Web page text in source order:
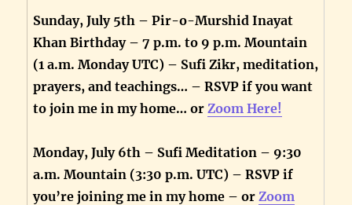
Sunday, July 5th – Pir-o-Murshid Inayat
Khan Birthday – 7 p.m. to 9 p.m. Mountain
(1 a.m. Monday UTC) – Sufi Zikr, meditation,
prayers, and teachings… – RSVP if you want
to join me in my home… orZoom Here!
Monday, July 6th – Sufi Meditation – 9:30
a.m. Mountain (3:30 p.m. UTC) – RSVP if
you’re joining me in my home – orZoom